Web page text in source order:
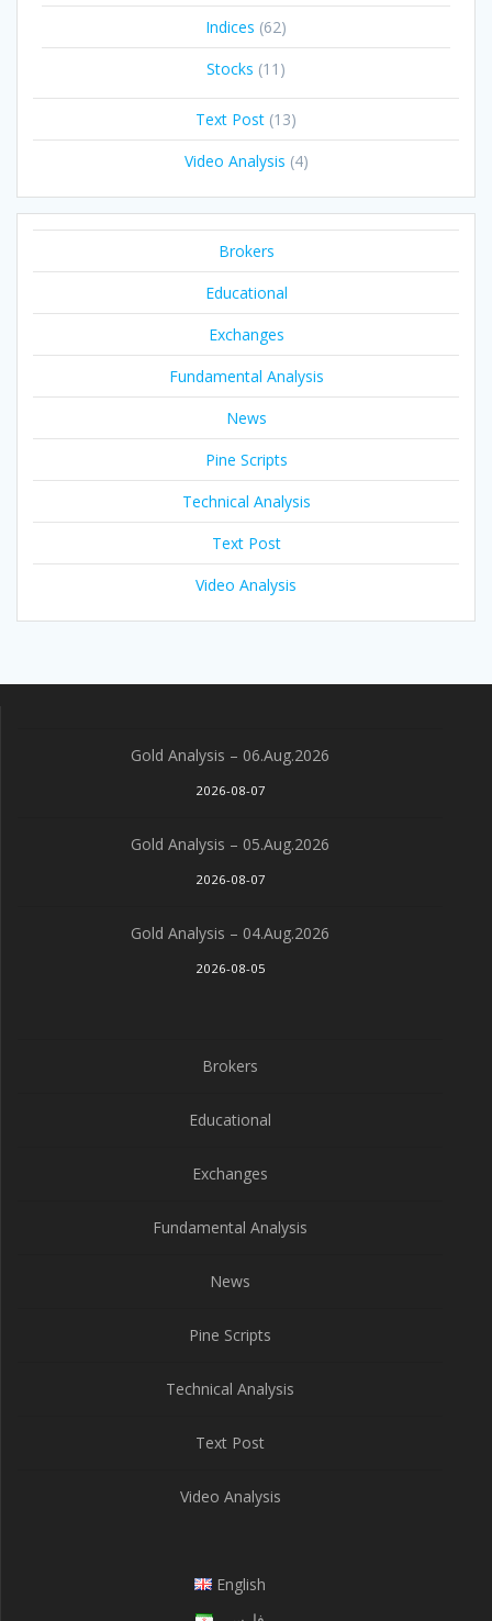
Indices (62)
Stocks (11)
Text Post (13)
Video Analysis (4)
Brokers
Educational
Exchanges
Fundamental Analysis
News
Pine Scripts
Technical Analysis
Text Post
Video Analysis
Gold Analysis – 06.Aug.2026
2026-08-07
Gold Analysis – 05.Aug.2026
2026-08-07
Gold Analysis – 04.Aug.2026
2026-08-05
Brokers
Educational
Exchanges
Fundamental Analysis
News
Pine Scripts
Technical Analysis
Text Post
Video Analysis
English